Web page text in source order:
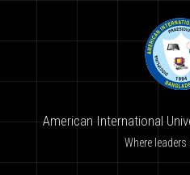
American International
Where leaders